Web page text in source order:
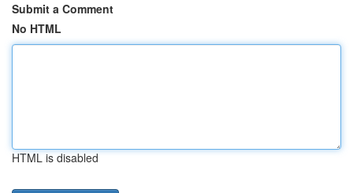
Submit a Comment
No HTML
HTML is disabled